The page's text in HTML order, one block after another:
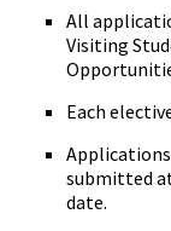
All
Visiting
Each
submitted
date.